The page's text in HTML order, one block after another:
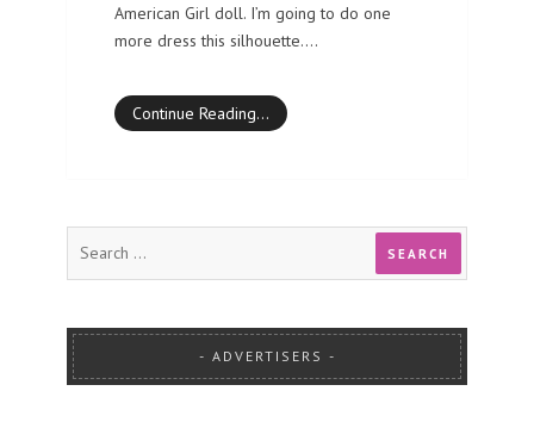
American Girl doll. I’m going to do one
more dress this silhouette.…
Continue Reading…
ADVERTISERS